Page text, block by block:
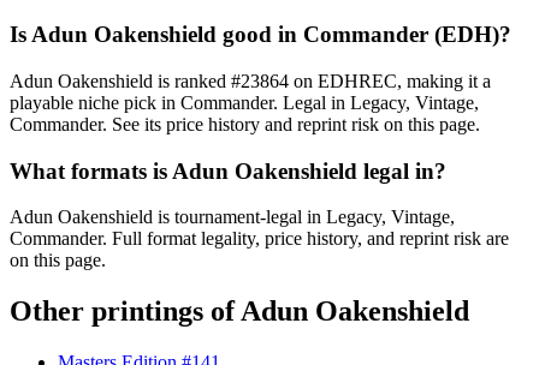
Is Adun Oakenshield good in Commander (EDH)?
Adun Oakenshield is ranked #23864 on EDHREC, making it a
playable niche pick in Commander. Legal in Legacy, Vintage,
Commander. See its price history and reprint risk on this page.
What formats is Adun Oakenshield legal in?
Adun Oakenshield is tournament-legal in Legacy, Vintage,
Commander. Full format legality, price history, and reprint risk are
on this page.
Other printings ofAdun Oakenshield